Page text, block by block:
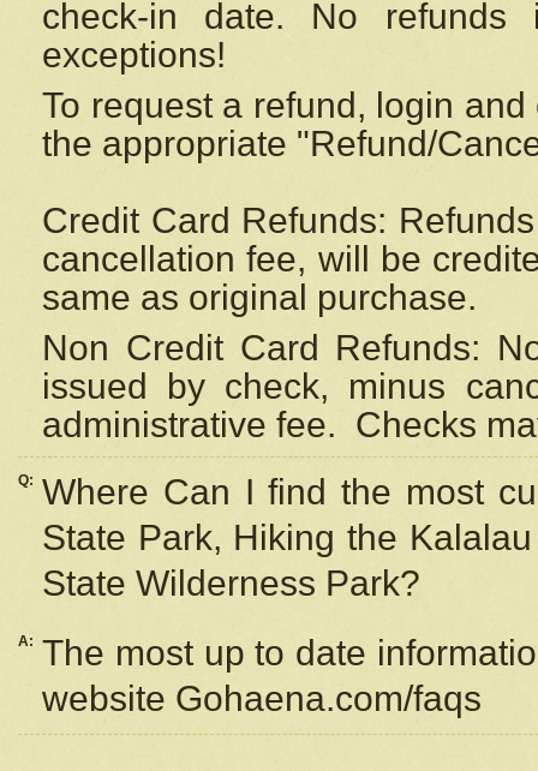
check-in date. No
exceptions!
To request a refund, login
the appropriate "Refund/
Credit Card Refunds:
cancellation fee, will be
same as original purchase.
Non Credit Card Refunds:
issued by check, minus
administrative fee. Checks
Q: Where Can I find the most
State Park, Hiking the
State Wilderness Park?
A: The most up to date
website Gohaena.com/faqs